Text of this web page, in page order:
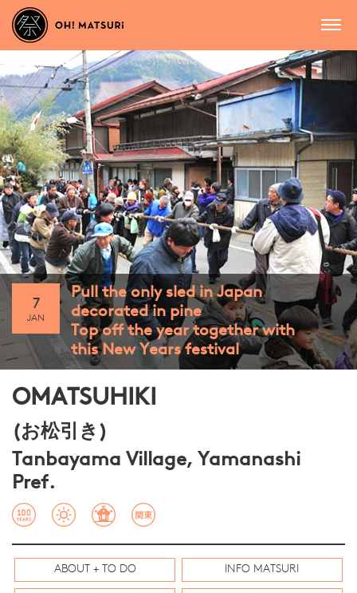
7
JAN
Pull the only sled in Japan
decorated in pine
Top off the year together with
this New Years festival
OMATSUHIKI
(お松引き)
Tanbayama Village, Yamanashi
Pref.
ABOUT + TO DO INFO MATSURI